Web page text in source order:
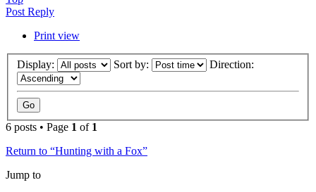
Post Reply
Print view
Display: Sort by: Direction:
6 posts • Page 1 of 1
Return to “Hunting with a Fox”
Jump to